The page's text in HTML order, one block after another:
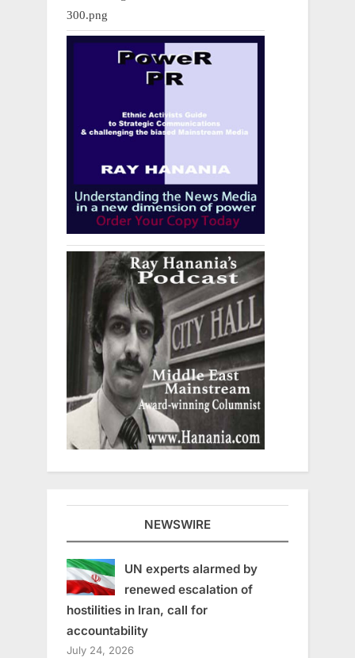
NEWSWIRE
UN experts alarmed by
renewed escalation of
hostilities in Iran, call for
accountability
July 24, 2026